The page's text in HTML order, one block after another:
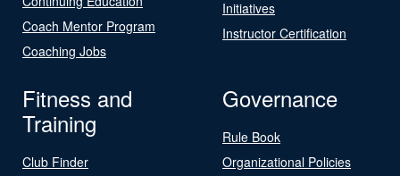
Coach Mentor Program
Coaching Jobs
Initiatives
Instructor Certification
Fitness and
Training
Club Finder
Governance
Rule Book
Organizational Policies